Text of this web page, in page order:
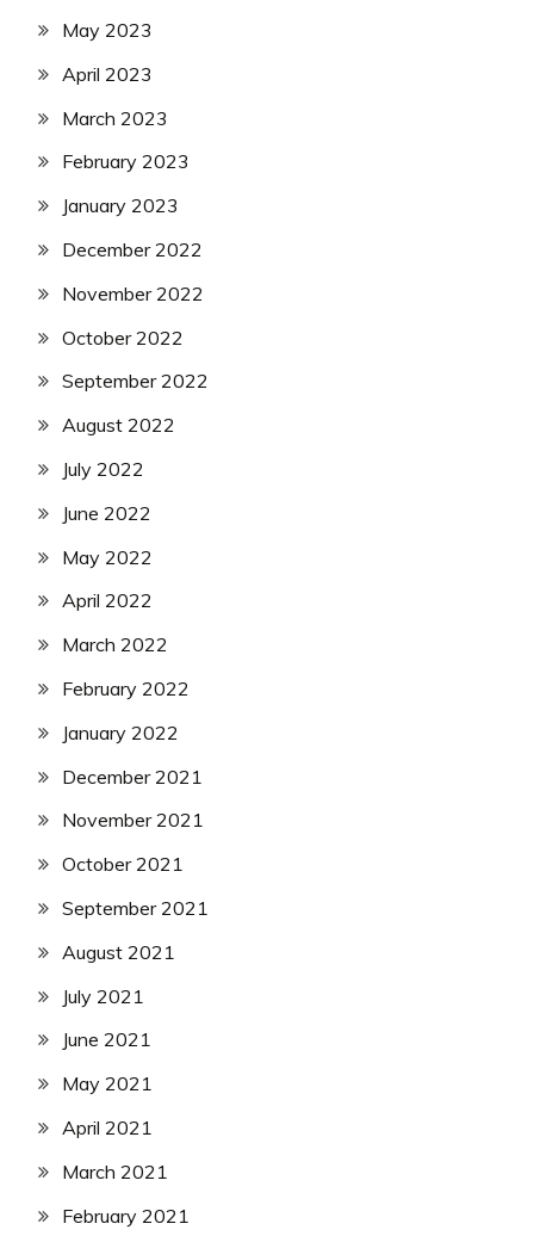
May 2023
April 2023
March 2023
February 2023
January 2023
December 2022
November 2022
October 2022
September 2022
August 2022
July 2022
June 2022
May 2022
April 2022
March 2022
February 2022
January 2022
December 2021
November 2021
October 2021
September 2021
August 2021
July 2021
June 2021
May 2021
April 2021
March 2021
February 2021